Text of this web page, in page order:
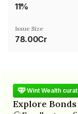
11%
Issue Size
78.00Cr
Wint Wealth
Explore